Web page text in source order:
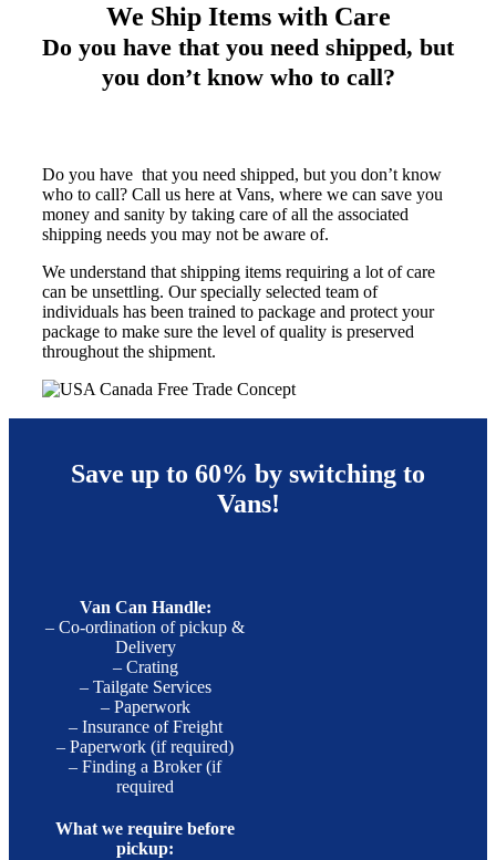
We Ship Items with Care
Do you have that you need shipped, but
you don’t know who to call?
Do you have that you need shipped, but you don’t know
who to call? Call us here at Vans, where we can save you
money and sanity by taking care of all the associated
shipping needs you may not be aware of.
We understand that shipping items requiring a lot of care
can be unsettling. Our specially selected team of
individuals has been trained to package and protect your
package to make sure the level of quality is preserved
throughout the shipment.
Save up to 60% by switching to
Vans!
Van Can Handle:
– Co-ordination of pickup &
Delivery
– Crating
– Tailgate Services
– Paperwork
– Insurance of Freight
– Paperwork (if required)
– Finding a Broker (if
required
What we require before
pickup: